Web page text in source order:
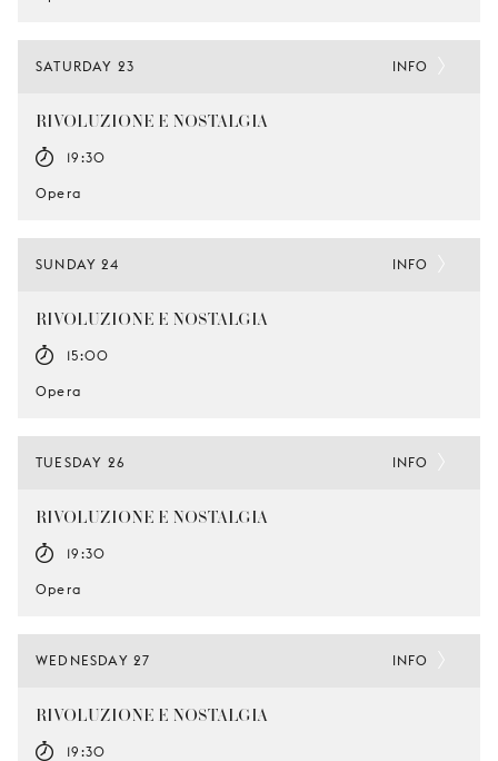
SATURDAY 23
RIVOLUZIONE E NOSTALGIA
19:30
Opera
INFO
SUNDAY 24
RIVOLUZIONE E NOSTALGIA
15:00
Opera
INFO
TUESDAY 26
RIVOLUZIONE E NOSTALGIA
19:30
Opera
INFO
WEDNESDAY 27
RIVOLUZIONE E NOSTALGIA
19:30
INFO